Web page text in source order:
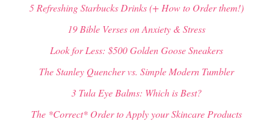
5 Refreshing Starbucks Drinks (+ How to Order them!)
19 Bible Verses on Anxiety & Stress
Look for Less: $500 Golden Goose Sneakers
The Stanley Quencher vs. Simple Modern Tumbler
3 Tula Eye Balms: Which is Best?
The *Correct* Order to Apply your Skincare Products